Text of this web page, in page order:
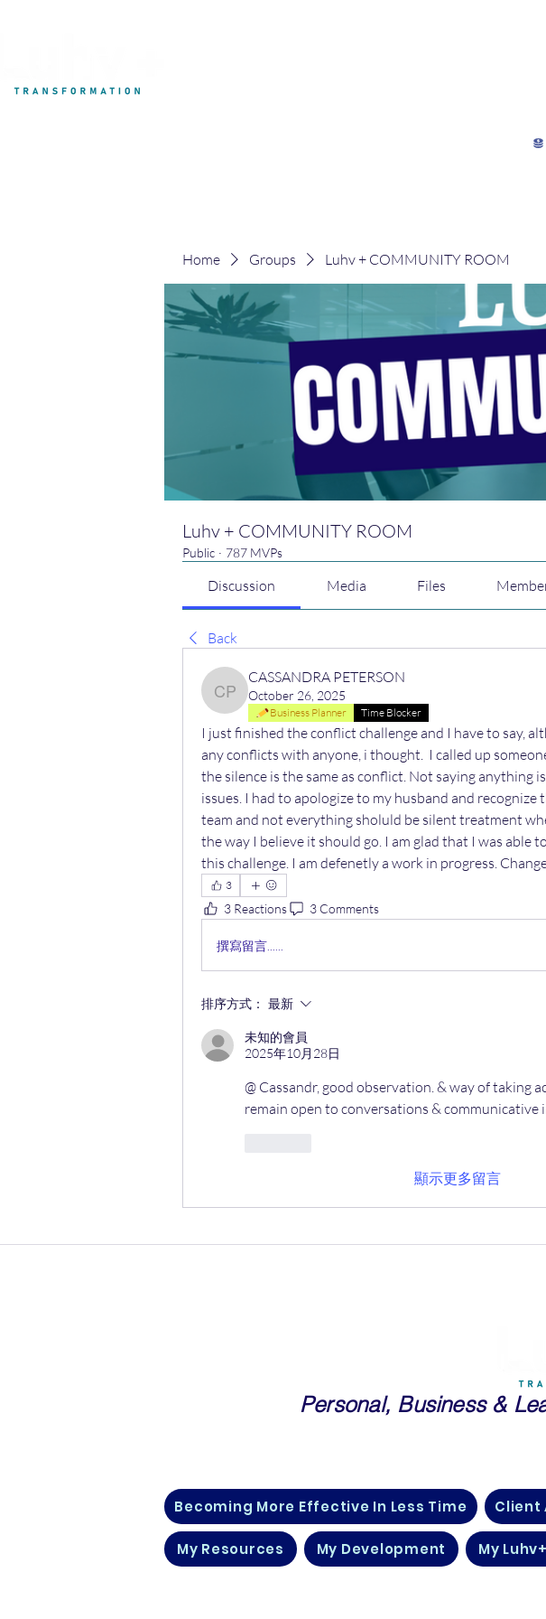
Home Groups Luhv + COMMUNITY ROOM
Luhv + COMMUNITY ROOM
Public · 787 MVPs
Discussion Media Files
Back
CASSANDRA PETERSON
CASSANDRA PETERSON
October 26, 2025
Business Planner Time Blocker
I just finished the conflict challenge and I have to say,
any conflicts with anyone, i thought.  I called up
the silence is the same as conflict. Not saying anything
issues. I had to apologize to my husband and recognize
team and not everything sholuld be silent treatment
the way I believe it should go. I am glad that I was able
this challenge. I am defenetly a work in progress.
3
3 Reactions 3 Comments
撰寫留言......
排序方式： 最新
未知的會員
2025年10月28日
@ Cassandr, good observation. & way of taking
remain open to conversations & communicative
顯示更多留言
Personal, Business&
Becoming More Effective In Less Time Client
My Resources My Development My